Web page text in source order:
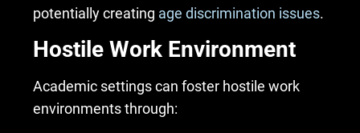
potentially creating age discrimination issues.
Hostile Work Environment
Academic settings can foster hostile work
environmentsthrough: